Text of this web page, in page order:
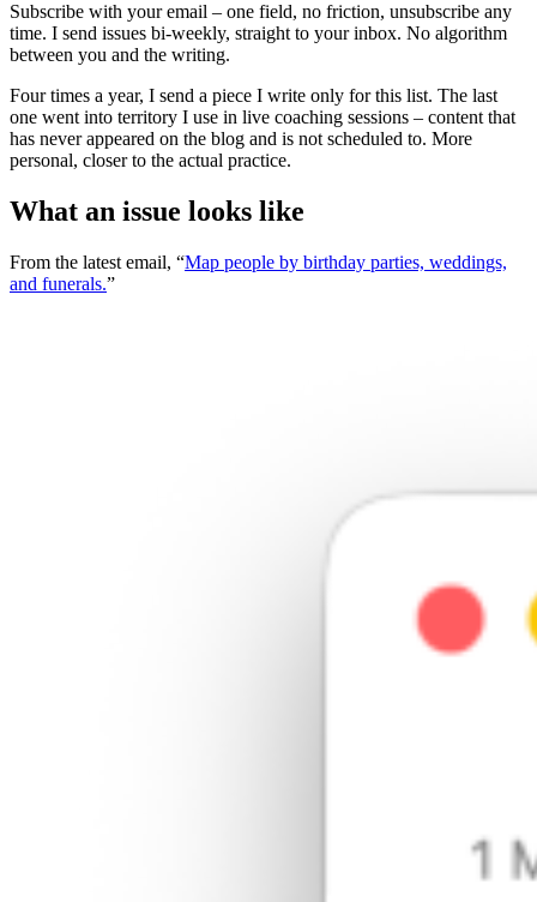
Subscribe with your email – one field, no friction, unsubscribe any
time. I send issues bi-weekly, straight to your inbox. No algorithm
between you and the writing.
Four times a year, I send a piece I write only for this list. The last
one went into territory I use in live coaching sessions – content that
has never appeared on the blog and is not scheduled to. More
personal, closer to the actual practice.
What an issue looks like
From the latest email, “Map people by birthday parties, weddings,
and funerals.”